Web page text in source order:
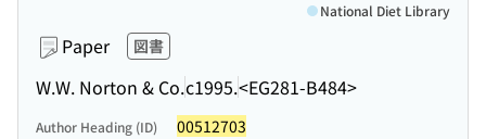
Paper 図書
W.W. Norton & Co.c1995.<EG281-B484>
National Diet Library
Author Heading (ID) 00512703